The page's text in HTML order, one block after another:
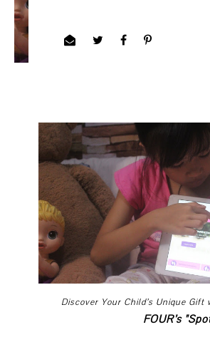
Discover Your Child’s Unique Gift
FOUR’s